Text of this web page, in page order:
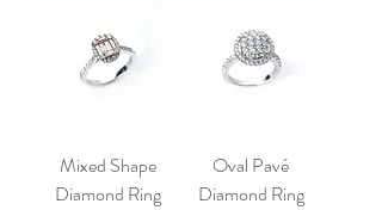
Mixed Shape
Diamond Ring
Oval Pavé
Diamond Ring